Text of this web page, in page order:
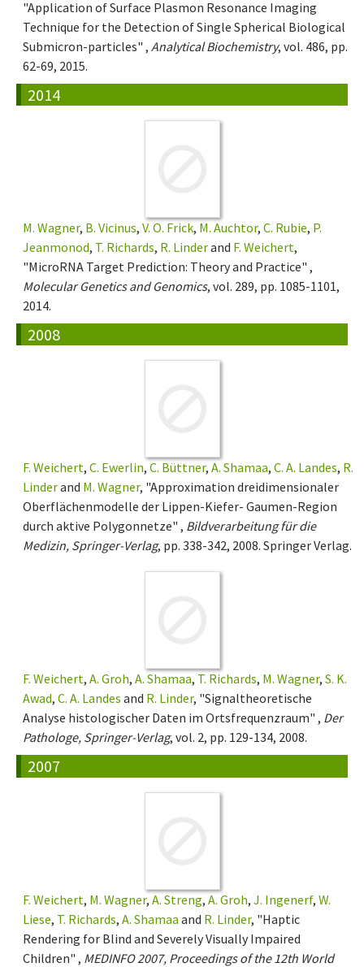
"Application of Surface Plasmon Resonance Imaging
Technique for the Detection of Single Spherical Biological
Submicron-particles" , Analytical Biochemistry, vol. 486, pp.
62-69, 2015.
2014
M. Wagner, B. Vicinus, V. O. Frick, M. Auchtor, C. Rubie, P.
Jeanmonod, T. Richards, R. Linderand F. Weichert,
"MicroRNA Target Prediction: Theory and Practice" ,
Molecular Genetics and Genomics, vol. 289, pp. 1085-1101,
2014.
2008
F. Weichert, C. Ewerlin, C. Büttner, A. Shamaa, C. A. Landes, R.
Linderand M. Wagner, "Approximation dreidimensionaler
Oberflächenmodelle der Lippen-Kiefer- Gaumen-Region
durch aktive Polygonnetze" , Bildverarbeitung für die
Medizin, Springer-Verlag, pp. 338-342, 2008. Springer Verlag.
F. Weichert, A. Groh, A. Shamaa, T. Richards, M. Wagner, S. K.
Awad, C. A. Landes and R. Linder, "Signaltheoretische
Analyse histologischer Daten im Ortsfrequenzraum" , Der
Pathologe, Springer-Verlag, vol. 2, pp. 129-134, 2008.
2007
F. Weichert, M. Wagner, A. Streng, A. Groh, J. Ingenerf, W.
Liese, T. Richards, A. Shamaa and R. Linder, "Haptic
Rendering for Blind and Severely Visually Impaired
Children" , MEDINFO 2007, Proceedings of the 12th World